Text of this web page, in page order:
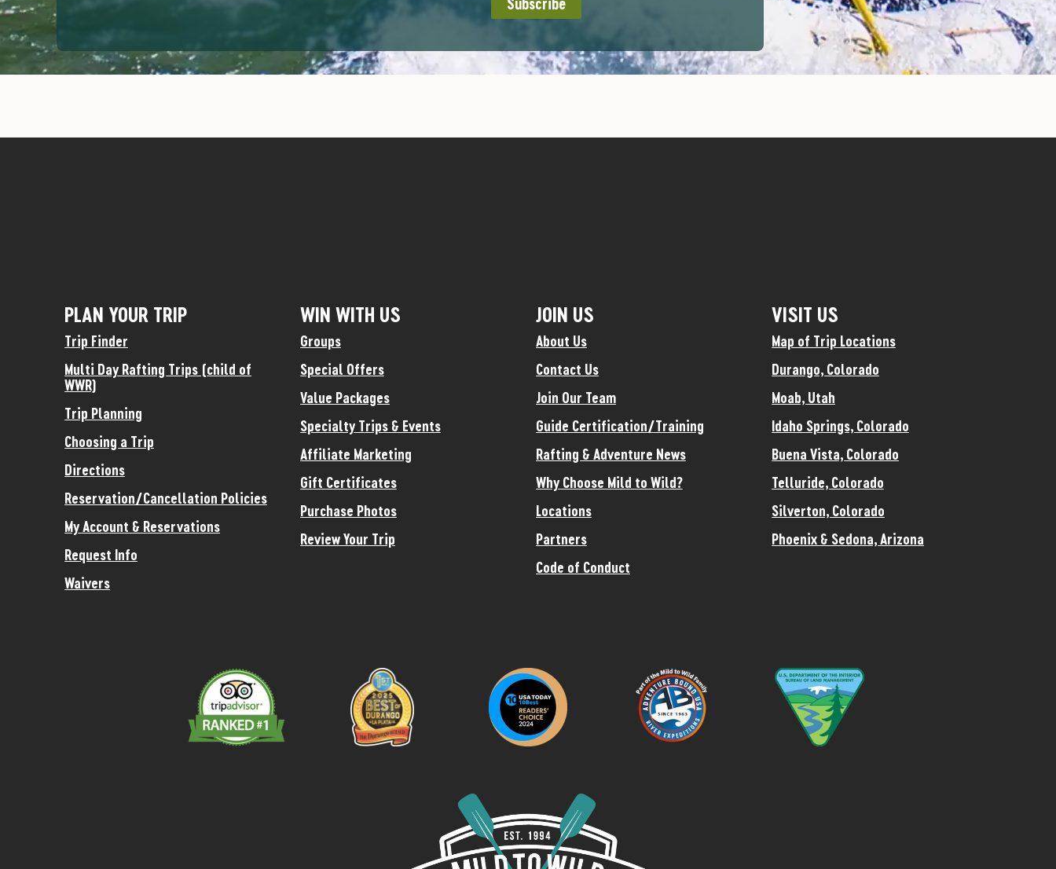
PLAN YOUR TRIP
Trip Finder
Multi Day Rafting Trips (child of
WWR)
Trip Planning
Choosing a Trip
Directions
Reservation/Cancellation Policies
My Account & Reservations
Request Info
Waivers
WIN WITH US
Groups
Special Offers
Value Packages
Specialty Trips & Events
Affiliate Marketing
Gift Certificates
Purchase Photos
Review Your Trip
JOIN US
About Us
Contact Us
Join Our Team
Guide Certification/Training
Rafting & Adventure News
Why Choose Mild to Wild?
Locations
Partners
Code of Conduct
VISIT US
Map of Trip Locations
Durango, Colorado
Moab, Utah
Idaho Springs, Colorado
Buena Vista, Colorado
Telluride, Colorado
Silverton, Colorado
Phoenix & Sedona, Arizona